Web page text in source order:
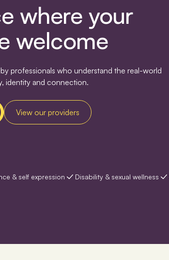
where your
welcome
professionals who understand the real-world
identity and connection.
View our providers
& self expression Disability & sexual wellness